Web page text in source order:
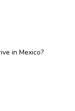
in Mexico?